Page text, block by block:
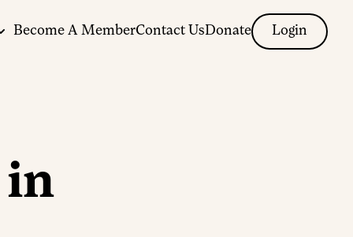
Become A MemberContact UsDonate Login
in